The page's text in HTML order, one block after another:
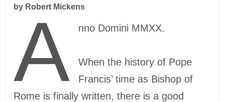
by Robert Mickens
A nno Domini MMXX.
When the history of Pope
Francis’ time as Bishop of
Rome is finally written, there is a good